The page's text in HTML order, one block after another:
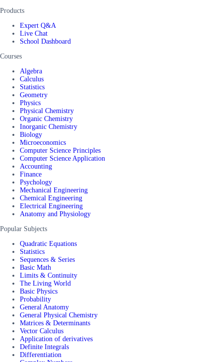
Products
Expert Q&A
Live Chat
School Dashboard
Courses
Algebra
Calculus
Statistics
Geometry
Physics
Physical Chemistry
Organic Chemistry
Inorganic Chemistry
Biology
Microeconomics
Computer Science Principles
Computer Science Application
Accounting
Finance
Psychology
Mechanical Engineering
Chemical Engineering
Electrical Engineering
Anatomy and Physiology
Popular Subjects
Quadratic Equations
Statistics
Sequences & Series
Basic Math
Limits & Continuity
The Living World
Basic Physics
Probability
General Anatomy
General Physical Chemistry
Matrices & Determinants
Vector Calculus
Application of derivatives
Definite Integrals
Differentiation